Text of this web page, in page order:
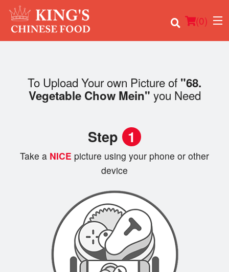
(0)
Order Online
Search
To Upload Your own Picture of "68.
Vegetable Chow Mein" you Need
Step 1
Take a NICE picture using your phone or other
device